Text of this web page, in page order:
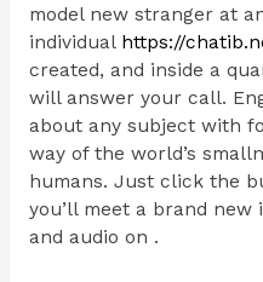
model new stranger at
individual https://
created, and inside a
will answer your call.
about any subject with
way of the world’s
humans. Just click the
you’ll meet a brand
and audio on .